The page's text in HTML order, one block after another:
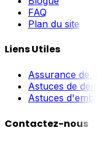
FAQ
Plan du site
Liens Utiles
Assurance de
Astuces de
Astuces
Contactez-nous